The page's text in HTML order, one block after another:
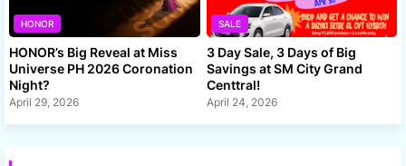
HONOR
HONOR’s Big Reveal at Miss
Universe PH 2026 Coronation
Night?
April 29, 2026
SALE
3 Day Sale, 3 Days of Big
Savings at SM City Grand
Centtral!
April 24, 2026